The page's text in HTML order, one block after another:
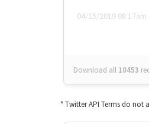
04/15/2019 08:17am
Download all 10453
* Twitter API Terms do not